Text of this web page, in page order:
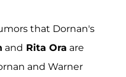
that Dornan's
and Rita Ora are
and Warner